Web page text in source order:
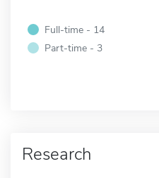
Full-time - 14
Part-time - 3
Research